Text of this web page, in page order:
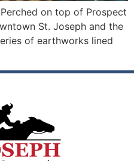
on top of Prospect
St. Joseph and the
of earthworks lined